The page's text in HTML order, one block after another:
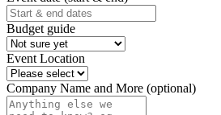
Budget guide
Event Location
Company Name and More (optional)